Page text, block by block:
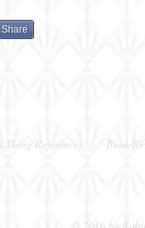
Share
Thing References Book